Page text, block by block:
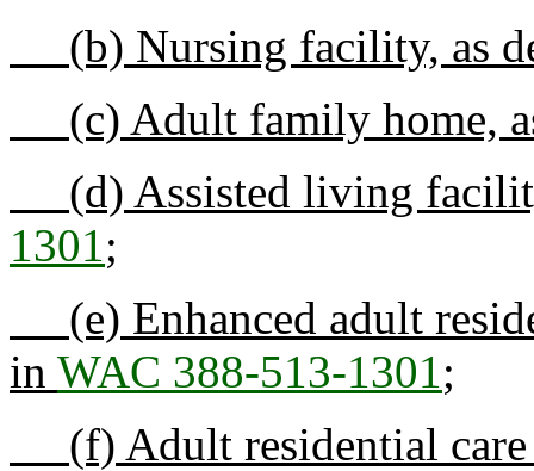
(b) Nursing facility, as
(c) Adult family home,
(d) Assisted living
1301;
(e) Enhanced adult
in WAC 388-513-1301;
(f) Adult residential care